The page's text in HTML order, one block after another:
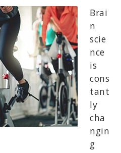
Brai
n
scie
nce
is
cons
tant
ly
cha
ngin
g